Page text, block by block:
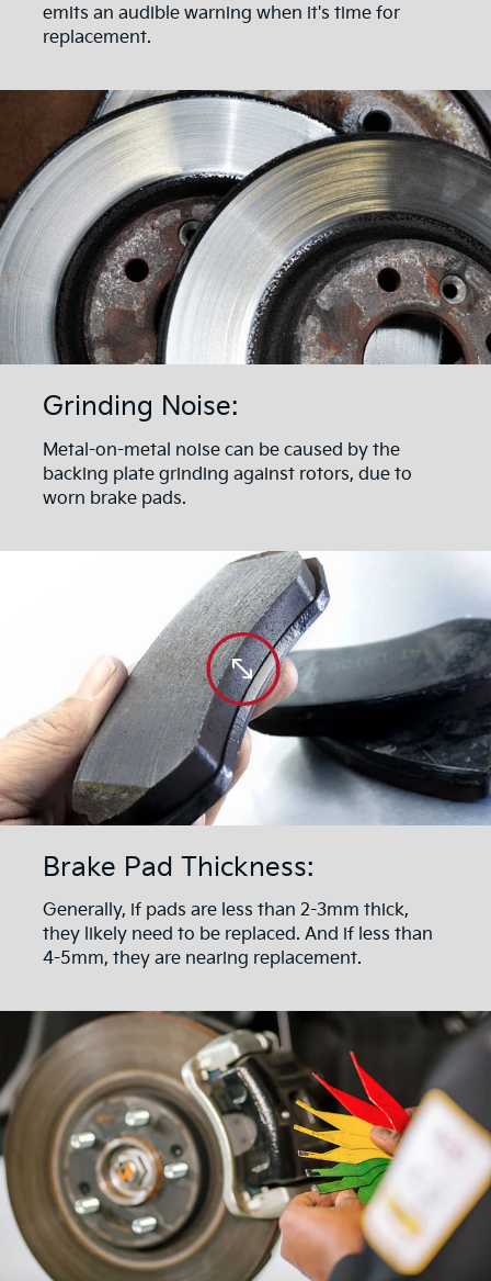
emits an audible warning when it's time for
replacement.
Grinding Noise:
Metal-on-metal noise can be caused by the
backing plate grinding against rotors, due to
worn brake pads.
Brake Pad Thickness:
Generally, if pads are less than 2-3mm thick,
they likely need to be replaced. And if less than
4-5mm, they are nearing replacement.